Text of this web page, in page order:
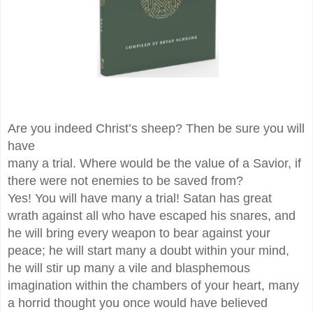
Are you indeed Christ’s sheep? Then be sure you will
have
many a trial. Where would be the value of a Savior, if
there were not enemies to be saved from?
Yes! You will have many a trial! Satan has great
wrath against all who have escaped his snares, and
he will bring every weapon to bear against your
peace; he will start many a doubt within your mind,
he will stir up many a vile and blasphemous
imagination within the chambers of your heart, many
a horrid thought you once would have believed